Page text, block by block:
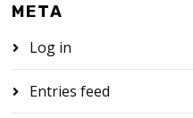
META
Log in
Entries feed